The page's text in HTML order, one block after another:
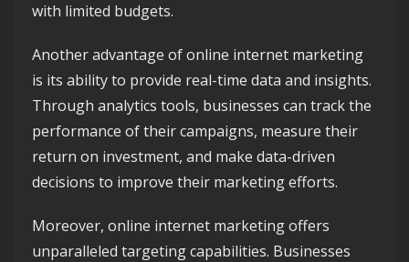
with limited budgets.
Another advantage of online internet marketing
is its ability to provide real-time data and insights.
Through analytics tools, businesses can track the
performance of their campaigns, measure their
return on investment, and make data-driven
decisions to improve their marketing efforts.
Moreover, online internet marketing offers
unparalleled targeting capabilities. Businesses